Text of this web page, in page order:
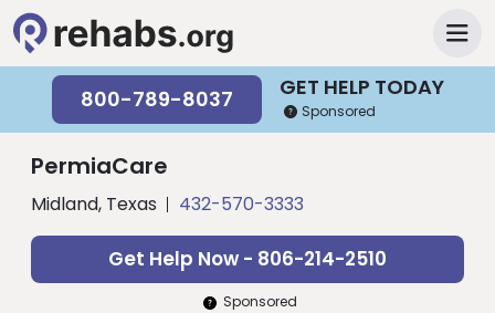
GET HELP TODAY
800-789-8037 Sponsored
PermiaCare
Midland, Texas 432-570-3333
Get Help Now - 806-214-2510
Sponsored